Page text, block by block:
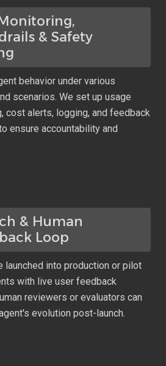
& Safety
behavior under various
scenarios. We set up usage
cost alerts, logging, and feedback
ensure accountability and
& Human
Loop
launched into production or pilot
with live user feedback
reviewers or evaluators can
evolution post-launch.